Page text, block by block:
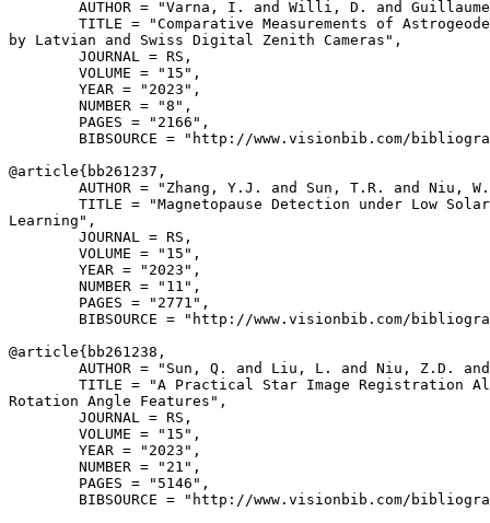
AUTHOR = "Varna, I. and Willi, D. and
TITLE = "Comparative Measurements of
by Latvian and Swiss Digital Zenith Cameras",
        JOURNAL = RS,
        VOLUME = "15",
        YEAR = "2023",
        NUMBER = "8",
        PAGES = "2166",
BIBSOURCE = "http://www.visionbib.com/
@article{ bb261237 ,
AUTHOR = "Zhang, Y.J. and Sun, T.R. and Niu,
TITLE = "Magnetopause Detection under Low
Learning",
        JOURNAL = RS,
        VOLUME = "15",
        YEAR = "2023",
        NUMBER = "11",
        PAGES = "2771",
BIBSOURCE = "http://www.visionbib.com/
@article{ bb261238 ,
AUTHOR = "Sun, Q. and Liu, L. and Niu, Z.D.
TITLE = "A Practical Star Image Registration
Rotation Angle Features",
        JOURNAL = RS,
        VOLUME = "15",
        YEAR = "2023",
        NUMBER = "21",
        PAGES = "5146",
BIBSOURCE = "http://www.visionbib.com/